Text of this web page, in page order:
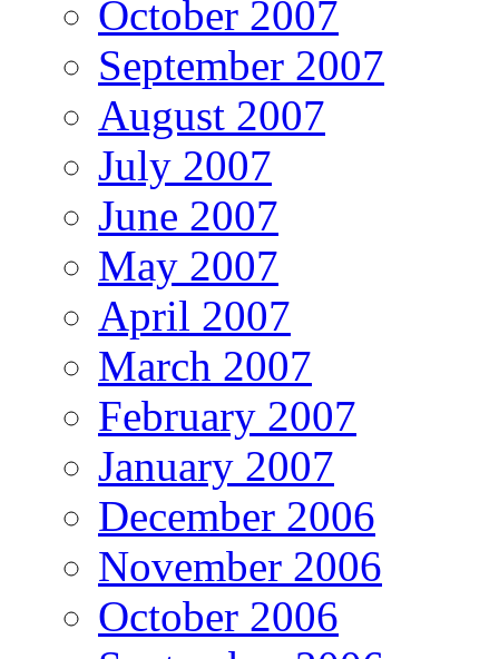
October 2007
September 2007
August 2007
July 2007
June 2007
May 2007
April 2007
March 2007
February 2007
January 2007
December 2006
November 2006
October 2006